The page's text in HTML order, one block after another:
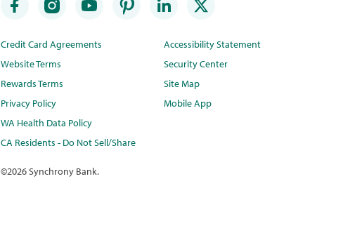
Credit Card Agreements
Website Terms
Rewards Terms
Privacy Policy
WA Health Data Policy
CA Residents - Do Not Sell/Share
Accessibility Statement
Security Center
Site Map
Mobile App
©2026 Synchrony Bank.